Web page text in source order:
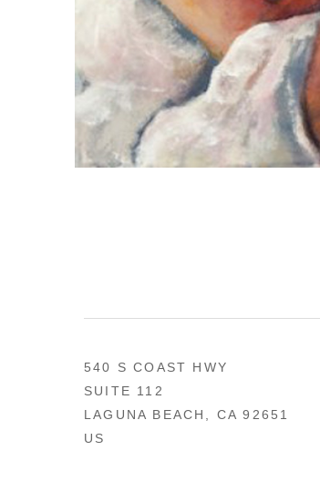
540 S COAST HWY
SUITE 112
LAGUNA BEACH, CA 92651
US